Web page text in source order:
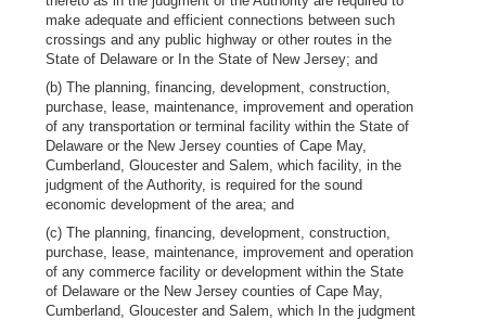
make adequate and efficient connections between such
crossings and any public highway or other routes in the
State of Delaware or In the State of New Jersey; and
(b) The planning, financing, development, construction,
purchase, lease, maintenance, improvement and operation
of any transportation or terminal facility within the State of
Delaware or the New Jersey counties of Cape May,
Cumberland, Gloucester and Salem, which facility, in the
judgment of the Authority, is required for the sound
economic development of the area; and
(c) The planning, financing, development, construction,
purchase, lease, maintenance, improvement and operation
of any commerce facility or development within the State
of Delaware or the New Jersey counties of Cape May,
Cumberland, Gloucester and Salem, which In the judgment